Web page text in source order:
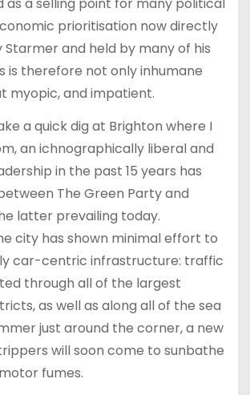
as a selling point for many political
prioritisation now directly
and held by many of his
is therefore not only inhumane
myopic, and impatient.
a quick dig at Brighton where I
an ichnographically liberal and
in the past 15 years has
The Green Party and
latter prevailing today.
city has shown minimal effort to
car-centric infrastructure: traffic
through all of the largest
as well as along all of the sea
just around the corner, a new
will soon come to sunbathe
fumes.